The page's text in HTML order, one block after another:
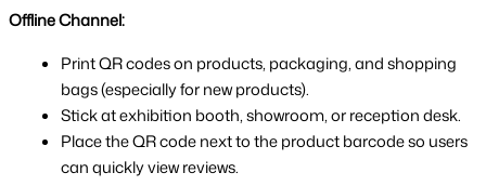
Offline Channel:
Print QR codes on products, packaging, and shopping
bags (especially for new products).
Stick at exhibition booth, showroom, or reception desk.
Place the QR code next to the product barcode so users
can quickly view reviews.